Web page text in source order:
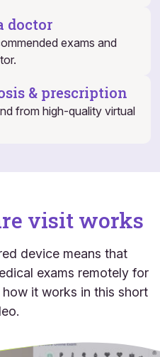
doctor
exams and
& prescription
from high-quality virtual
visit works
device means that
exams remotely for
it works in this short